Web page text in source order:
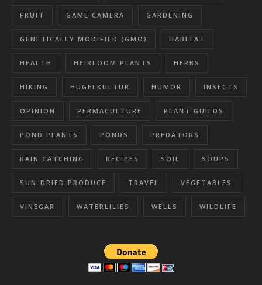
FRUIT GAME CAMERA GARDENING
GENETICALLY MODIFIED (GMO) HABITAT
HEALTH HEIRLOOM PLANTS HERBS
HIKING HUGELKULTUR HUMOR INSECTS
OPINION PERMACULTURE PLANT GUILDS
POND PLANTS PONDS PREDATORS
RAIN CATCHING RECIPES SOIL SOUPS
SUN-DRIED PRODUCE TRAVEL VEGETABLES
VINEGAR WATERLILIES WELLS WILDLIFE